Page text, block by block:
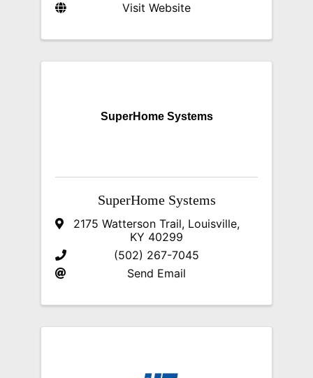
Visit Website
SuperHome Systems
SuperHome Systems
2175 Watterson Trail, Louisville,
KY 40299
(502) 267-7045
Send Email